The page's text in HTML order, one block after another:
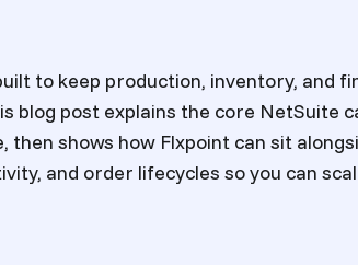
to keep production, inventory, and
blog post explains the core NetSuite
then shows how Flxpoint can sit
and order lifecycles so you can